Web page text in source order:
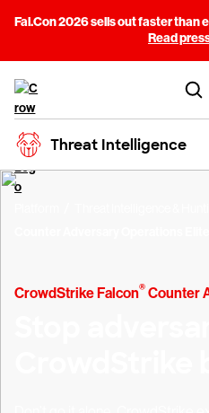
Fal.Con 2026 sells out faster than
Read
Threat Intelligence
CrowdStrike Falcon®Counter